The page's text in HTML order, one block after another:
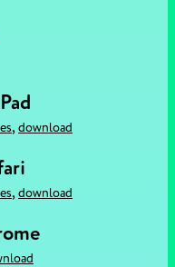
, download
, download